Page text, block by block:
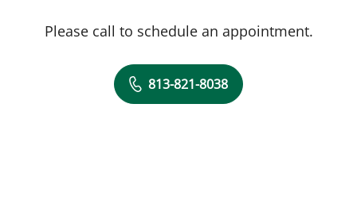
Please call to schedule an appointment.
813-821-8038